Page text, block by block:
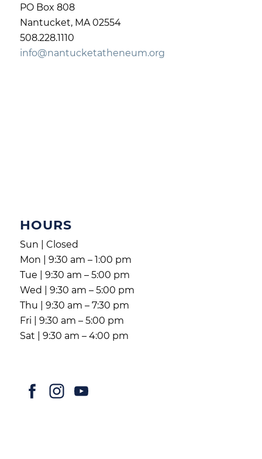
PO Box 808
Nantucket, MA 02554
508.228.1110
info@nantucketatheneum.org
HOURS
Sun | Closed
Mon | 9:30 am – 1:00 pm
Tue | 9:30 am – 5:00 pm
Wed | 9:30 am – 5:00 pm
Thu | 9:30 am – 7:30 pm
Fri | 9:30 am – 5:00 pm
Sat | 9:30 am – 4:00 pm